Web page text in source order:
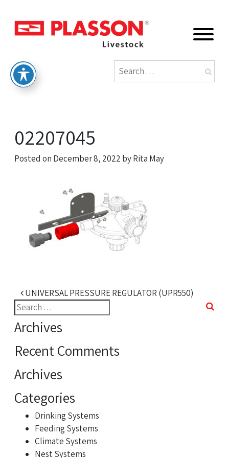
02207045
Posted on December 8, 2022 byRita May
Post navigation
UNIVERSAL PRESSURE REGULATOR (UPR550)
Search
for:
Archives
Recent Comments
Archives
Categories
Drinking Systems
Feeding Systems
Climate Systems
Nest Systems